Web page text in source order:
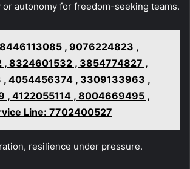
autonomy for freedom-seeking teams.
8446113085 , 9076224823 ,
, 8324601532 , 3854774827 ,
, 4054456374 , 3309133963 ,
, 4122055114 , 8004669495 ,
Line: 7702400527
resilience under pressure.